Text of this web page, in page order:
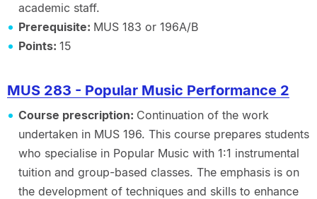
academic staff.
Prerequisite: MUS 183 or 196A/B
Points: 15
MUS 283 - Popular Music Performance 2
Course prescription: Continuation of the work
undertaken in MUS 196. This course prepares students
who specialise in Popular Music with 1:1 instrumental
tuition and group-based classes. The emphasis is on
the development of techniques and skills to enhance